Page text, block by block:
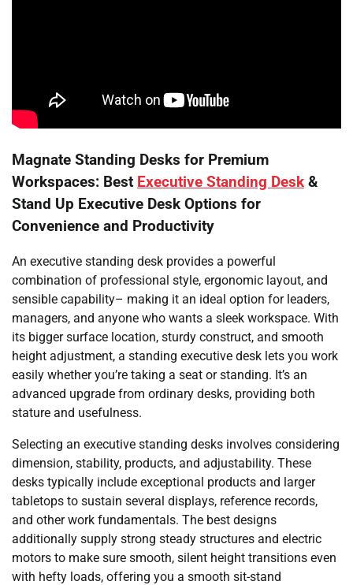
Magnate Standing Desks for Premium
Workspaces: Best Executive Standing Desk &
Stand Up Executive Desk Options for
Convenience and Productivity
An executive standing desk provides a powerful
combination of professional style, ergonomic layout, and
sensible capability– making it an ideal option for leaders,
managers, and anyone who wants a sleek workspace. With
its bigger surface location, sturdy construct, and smooth
height adjustment, a standing executive desk lets you work
easily whether you’re taking a seat or standing. It’s an
advanced upgrade from ordinary desks, providing both
stature and usefulness.
Selecting an executive standing desks involves considering
dimension, stability, products, and adjustability. These
desks typically include exceptional products and larger
tabletops to sustain several displays, reference records,
and other work fundamentals. The best designs
additionally supply strong steady structures and electric
motors to make sure smooth, silent height transitions even
with hefty loads, offering you a smooth sit-stand